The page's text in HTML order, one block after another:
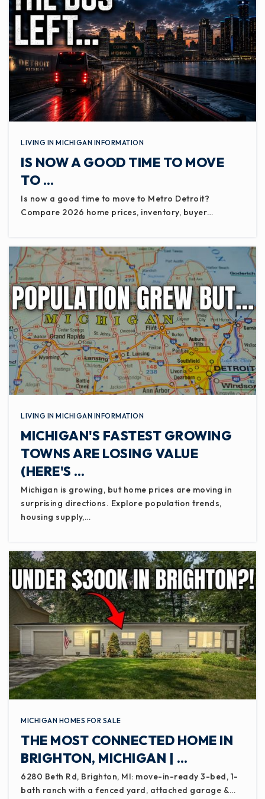
LIVING IN MICHIGAN INFORMATION
IS NOW A GOOD TIME TO MOVE
TO …
Is now a good time to move to Metro Detroit?
Compare 2026 home prices, inventory, buyer…
LIVING IN MICHIGAN INFORMATION
MICHIGAN'S FASTEST GROWING
TOWNS ARE LOSING VALUE
(HERE'S …
Michigan is growing, but home prices are moving in
surprising directions. Explore population trends,
housing supply,…
MICHIGAN HOMES FOR SALE
THE MOST CONNECTED HOME IN
BRIGHTON, MICHIGAN | …
6280 Beth Rd, Brighton, MI: move-in-ready 3-bed, 1-
bath ranch with a fenced yard, attached garage &…